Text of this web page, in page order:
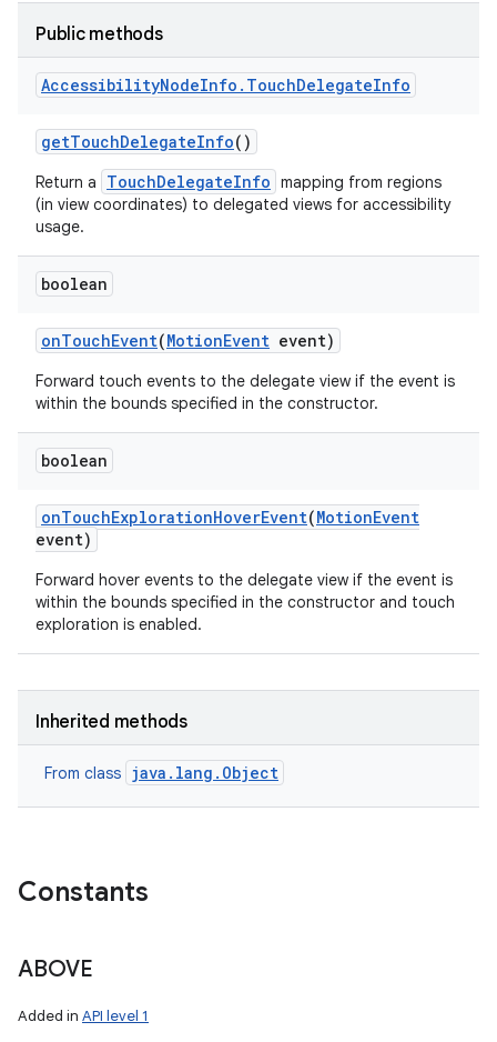
Public methods
AccessibilityNodeInfo . TouchDelegateInfo
getTouchDelegateInfo()
Return a TouchDelegateInfo mapping from regions
(in view coordinates) to delegated views for accessibility
usage.
boolean
onTouchEvent(MotionEvent event)
Forward touch events to the delegate view if the event is
within the bounds specified in the constructor.
boolean
onTouchExplorationHoverEvent(MotionEvent
event)
Forward hover events to the delegate view if the event is
within the bounds specified in the constructor and touch
exploration is enabled.
Inherited methods
From class java.lang.Object
Constants
ABOVE
Added in API level 1